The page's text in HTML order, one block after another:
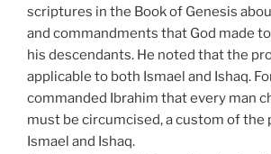
scriptures in the Book of Genesis
and commandments that God made
his descendants. He noted that the
applicable to both Ismael and Ishaq.
commanded Ibrahim that every man
must be circumcised, a custom of the
Ismael and Ishaq.